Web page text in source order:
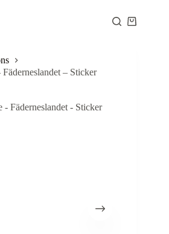
Shopping
– Sticker